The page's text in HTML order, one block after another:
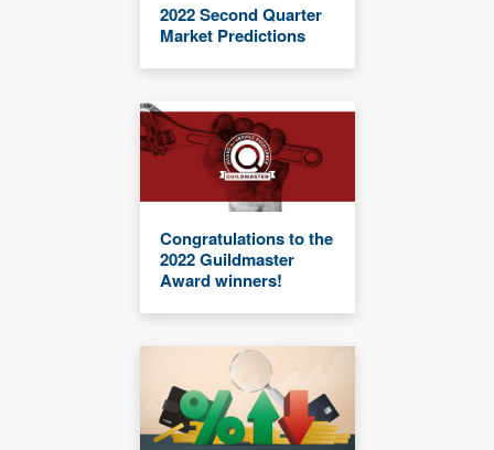
2022 Second Quarter
Market Predictions
Congratulations to the
2022 Guildmaster
Award winners!